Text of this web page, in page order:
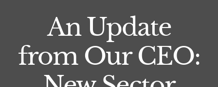
An Update
from Our CEO: